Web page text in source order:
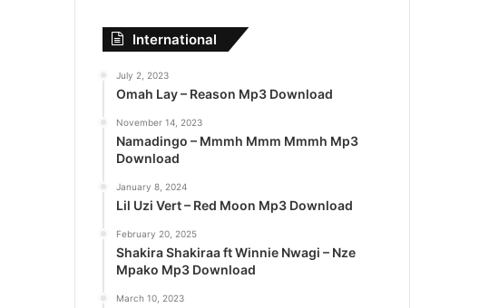
International
July 2, 2023
Omah Lay – Reason Mp3 Download
November 14, 2023
Namadingo – Mmmh Mmm Mmmh Mp3
Download
January 8, 2024
Lil Uzi Vert – Red Moon Mp3 Download
February 20, 2025
Shakira Shakiraa ft Winnie Nwagi – Nze
Mpako Mp3 Download
March 10, 2023